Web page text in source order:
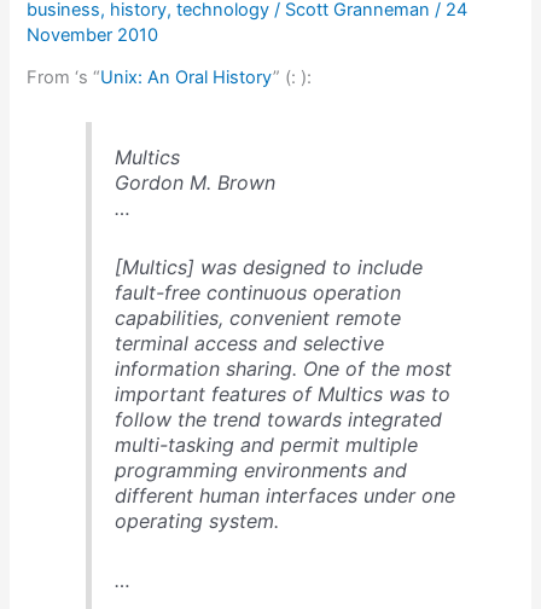
time
business, history,technology / Scott Granneman/ 24
November 2010
From ‘s “Unix: An Oral History” (: ):
Multics
Gordon M. Brown
…
[Multics] was designed to include
fault-free continuous operation
capabilities, convenient remote
terminal access and selective
information sharing. One of the most
important features of Multics was to
follow the trend towards integrated
multi-tasking and permit multiple
programming environments and
different human interfaces under one
operating system.
…